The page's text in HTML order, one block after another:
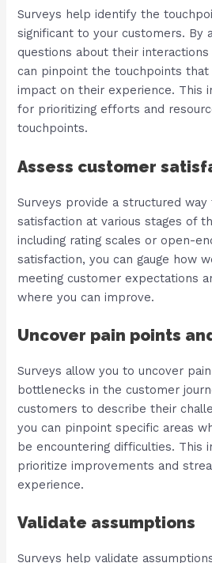
Surveys help identify the
significant to your customers. By
questions about their
can pinpoint the touchpoints
impact on their experience. This
for prioritizing efforts and
touchpoints.
Assess customer
Surveys provide a structured
satisfaction at various stages of
including rating scales or open-
satisfaction, you can gauge how
meeting customer expectations
where you can improve.
Uncover pain points
Surveys allow you to uncover
bottlenecks in the customer
customers to describe their
you can pinpoint specific areas
be encountering difficulties. This
prioritize improvements and
experience.
Validate assumptions
Surveys help validate